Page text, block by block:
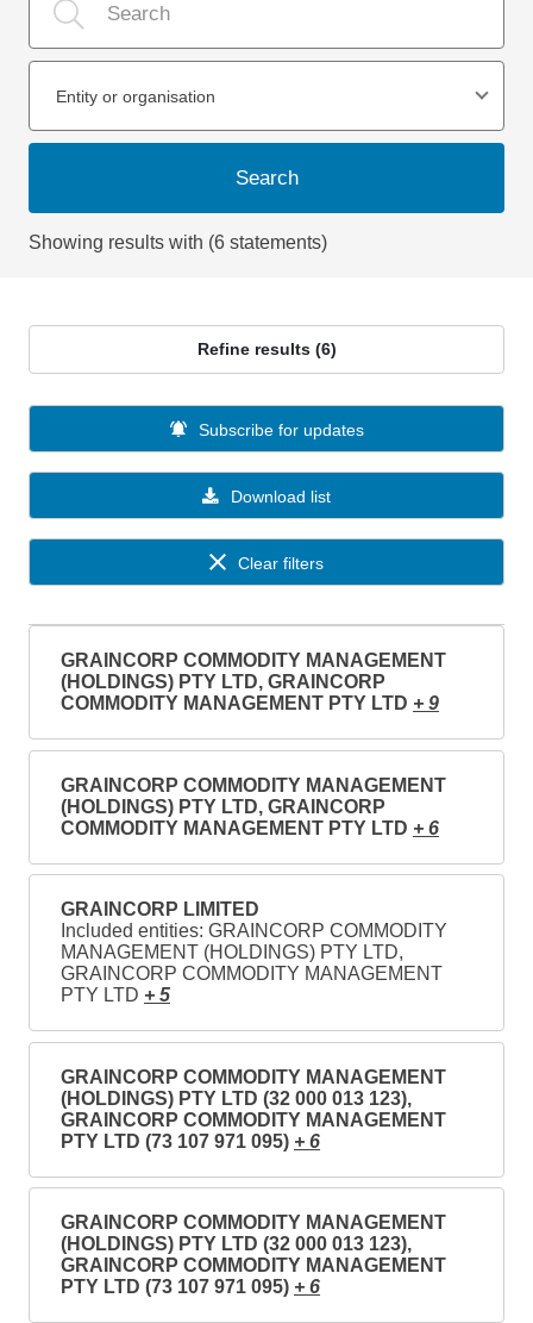
Entity or organisation
Search
Showing results with (6 statements)
Refine results (6)
Download list
Subscribe for updates
Clear filters
GRAINCORP COMMODITY MANAGEMENT
(HOLDINGS) PTY LTD, GRAINCORP
COMMODITY MANAGEMENT PTY LTD + 9
GRAINCORP COMMODITY MANAGEMENT
(HOLDINGS) PTY LTD, GRAINCORP
COMMODITY MANAGEMENT PTY LTD + 6
GRAINCORP LIMITED
Included entities: GRAINCORP COMMODITY
MANAGEMENT (HOLDINGS) PTY LTD,
GRAINCORP COMMODITY MANAGEMENT
PTY LTD + 5
GRAINCORP COMMODITY MANAGEMENT
(HOLDINGS) PTY LTD (32 000 013 123),
GRAINCORP COMMODITY MANAGEMENT
PTY LTD (73 107 971 095) + 6
GRAINCORP COMMODITY MANAGEMENT
(HOLDINGS) PTY LTD (32 000 013 123),
GRAINCORP COMMODITY MANAGEMENT
PTY LTD (73 107 971 095) + 6